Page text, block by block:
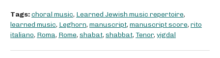
Tags:choral music, Learned Jewish music repertoire,
learned music, Leghorn, manuscript, manuscript score, rito
italiano, Roma, Rome, shabat, shabbat, Tenor, yigdal